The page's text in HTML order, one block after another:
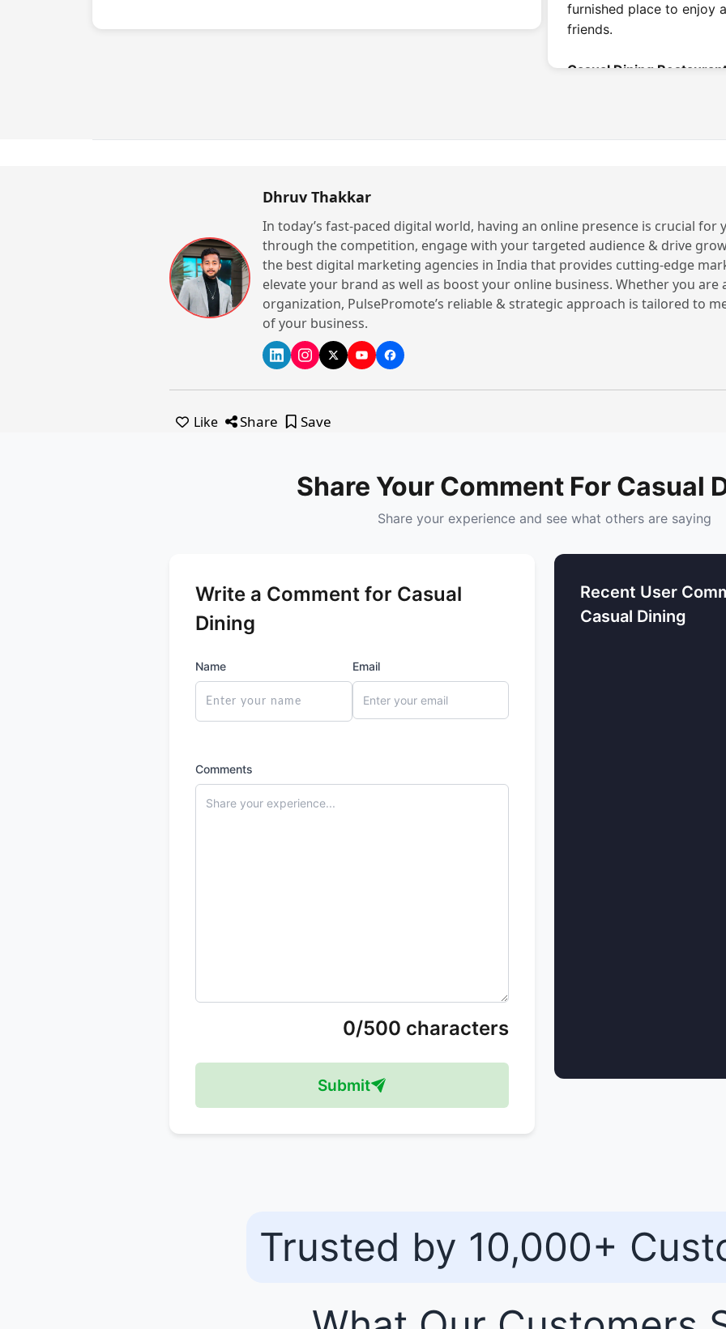
Sandoz Restaurant
India
furnished place to enjoy
friends.
Casual Dining
Casual Dining
When it comes to quality
always at the top of the
These restaurants
great ambience to their
Dhruv Thakkar
In today’s fast-paced digital world, having an online presence is crucial for
through the competition, engage with your targeted audience & drive
the best digital marketing agencies in India that provides cutting-edge
elevate your brand as well as boost your online business. Whether you
organization, PulsePromote’s reliable & strategic approach is tailored to
of your business.
Like Share Save
Share Your Comment For Casual
Share your experience and see what others are saying
Write a Comment for Casual
Dining
Name Email
Comments
0/500 characters
Submit
Recent User
Casual Dining
Trusted by 10,000+